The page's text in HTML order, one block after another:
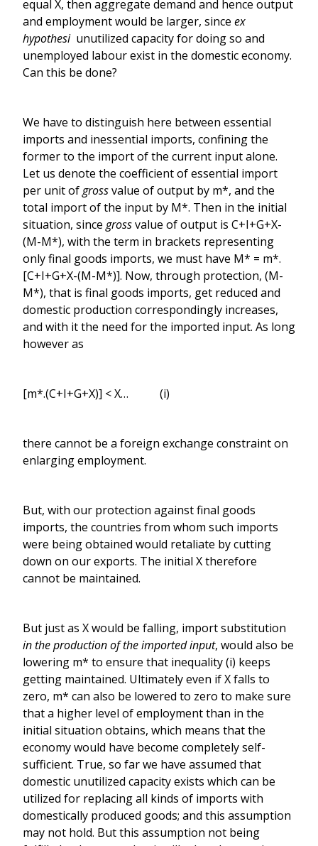
equal X, then aggregate demand and hence output
and employment would be larger, since ex
hypothesi unutilized capacity for doing so and
unemployed labour exist in the domestic economy.
Can this be done?
We have to distinguish here between essential
imports and inessential imports, confining the
former to the import of the current input alone.
Let us denote the coefficient of essential import
per unit ofgrossvalue of output by m*, and the
total import of the input by M*. Then in the initial
situation, since grossvalue of output is C+I+G+X-
(M-M*), with the term in brackets representing
only final goods imports, we must have M* = m*.
[C+I+G+X-(M-M*)]. Now, through protection, (M-
M*), that is final goods imports, get reduced and
domestic production correspondingly increases,
and with it the need for the imported input. As long
however as
[m*.(C+I+G+X)] < X… (i)
there cannot be a foreign exchange constraint on
enlarging employment.
But, with our protection against final goods
imports, the countries from whom such imports
were being obtained would retaliate by cutting
down on our exports. The initial X therefore
cannot be maintained.
But just as X would be falling, import substitution
in the production of the imported input, would also be
lowering m* to ensure that inequality (i) keeps
getting maintained. Ultimately even if X falls to
zero, m* can also be lowered to zero to make sure
that a higher level of employment than in the
initial situation obtains, which means that the
economy would have become completely self-
sufficient. True, so far we have assumed that
domestic unutilized capacity exists which can be
utilized for replacing all kinds of imports with
domestically produced goods; and this assumption
may not hold. But this assumption not being